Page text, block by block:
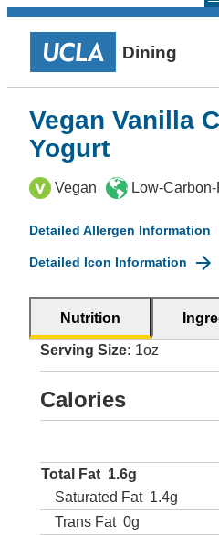
Dining
Vegan Vanilla
Yogurt
Vegan Low-
Detailed Allergen Information
Detailed Icon Information
Nutrition
Serving Size: 1oz
Calories
Total Fat 1.6g
Saturated Fat 1.4g
Trans Fat 0g